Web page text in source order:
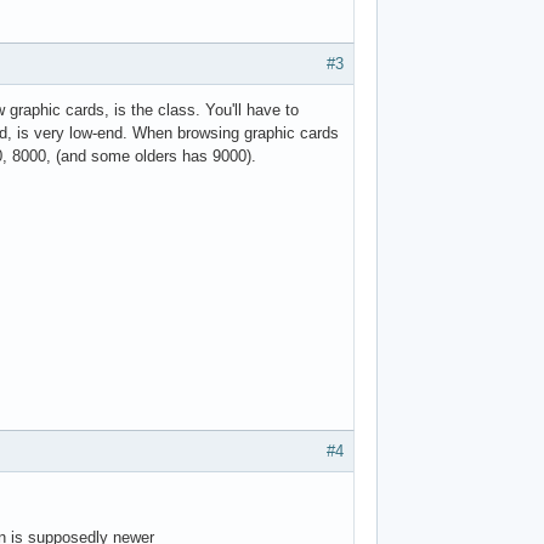
#3
graphic cards, is the class. You'll have to
is very low-end. When browsing graphic cards
(and some olders has 9000).
#4
is supposedly newer